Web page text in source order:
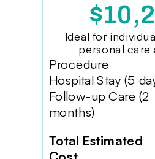
Ideal for
personal care
Procedure
Hospital Stay (5
Follow-up Care (2
months)
Total Estimated